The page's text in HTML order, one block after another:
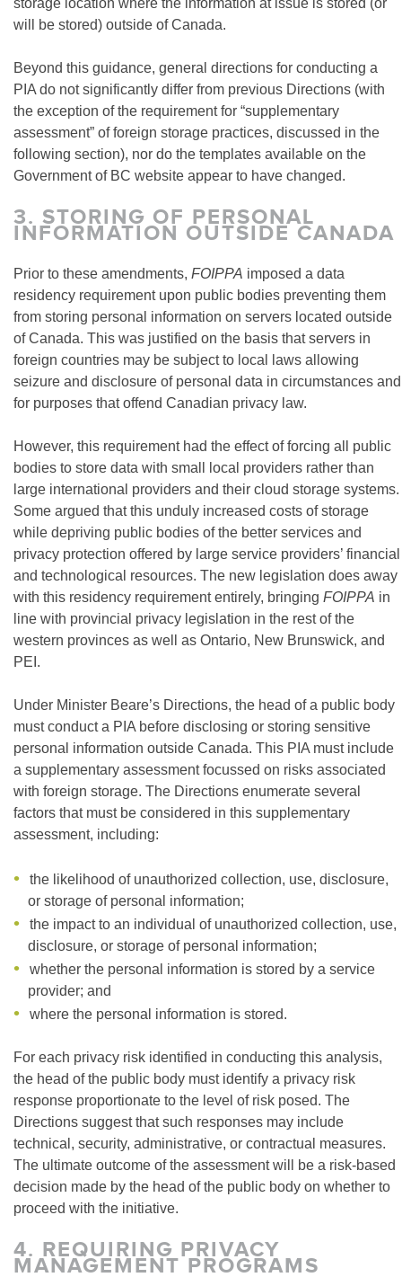
storage location where the information at issue is stored (or
will be stored) outside of Canada.
Beyond this guidance, general directions for conducting a
PIA do not significantly differ from previous Directions (with
the exception of the requirement for “supplementary
assessment” of foreign storage practices, discussed in the
following section), nor do the templates available on the
Government of BC website appear to have changed.
3. STORING OF PERSONAL
INFORMATION OUTSIDE CANADA
Prior to these amendments, FOIPPA imposed a data
residency requirement upon public bodies preventing them
from storing personal information on servers located outside
of Canada. This was justified on the basis that servers in
foreign countries may be subject to local laws allowing
seizure and disclosure of personal data in circumstances and
for purposes that offend Canadian privacy law.
However, this requirement had the effect of forcing all public
bodies to store data with small local providers rather than
large international providers and their cloud storage systems.
Some argued that this unduly increased costs of storage
while depriving public bodies of the better services and
privacy protection offered by large service providers’ financial
and technological resources. The new legislation does away
with this residency requirement entirely, bringing FOIPPA in
line with provincial privacy legislation in the rest of the
western provinces as well as Ontario, New Brunswick, and
PEI.
Under Minister Beare’s Directions, the head of a public body
must conduct a PIA before disclosing or storing sensitive
personal information outside Canada. This PIA must include
a supplementary assessment focussed on risks associated
with foreign storage. The Directions enumerate several
factors that must be considered in this supplementary
assessment, including:
the likelihood of unauthorized collection, use, disclosure,
or storage of personal information;
the impact to an individual of unauthorized collection, use,
disclosure, or storage of personal information;
whether the personal information is stored by a service
provider; and
where the personal information is stored.
For each privacy risk identified in conducting this analysis,
the head of the public body must identify a privacy risk
response proportionate to the level of risk posed. The
Directions suggest that such responses may include
technical, security, administrative, or contractual measures.
The ultimate outcome of the assessment will be a risk-based
decision made by the head of the public body on whether to
proceed with the initiative.
4. REQUIRING PRIVACY
MANAGEMENT PROGRAMS